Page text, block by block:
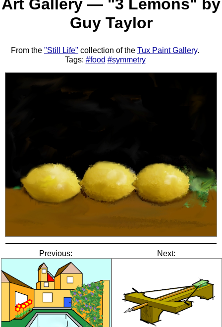
Art Gallery — "3 Lemons" by
Guy Taylor
From the "Still Life" collection of the Tux Paint Gallery.
Tags: #food #symmetry
Previous: Next: